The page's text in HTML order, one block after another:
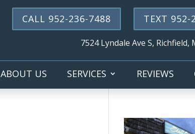
TEXT 952-
CALL 952-236-7488
7524 Lyndale Ave S, Richfield,
ABOUT US SERVICES REVIEWS